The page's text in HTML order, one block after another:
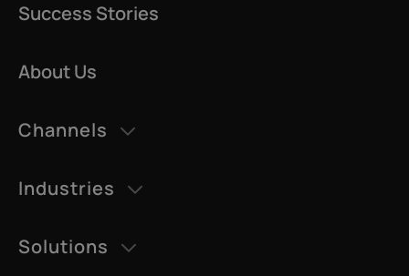
Success Stories
About Us
Channels
AI Voice
Industries
Solutions